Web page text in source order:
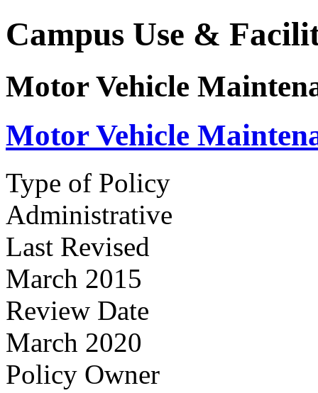
Campus Use &
Motor Vehicle
Motor Vehicle
Type of Policy
Administrative
Last Revised
March 2015
Review Date
March 2020
Policy Owner